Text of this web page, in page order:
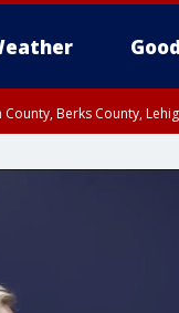
Berks County,
Eastern Montgomery
Camden County,